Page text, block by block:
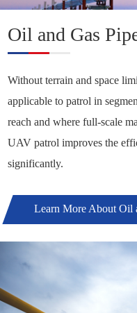
Oil and Gas
Without terrain and space
applicable to patrol in
reach and where full-scale
UAV patrol improves the
significantly.
Learn More About Oil